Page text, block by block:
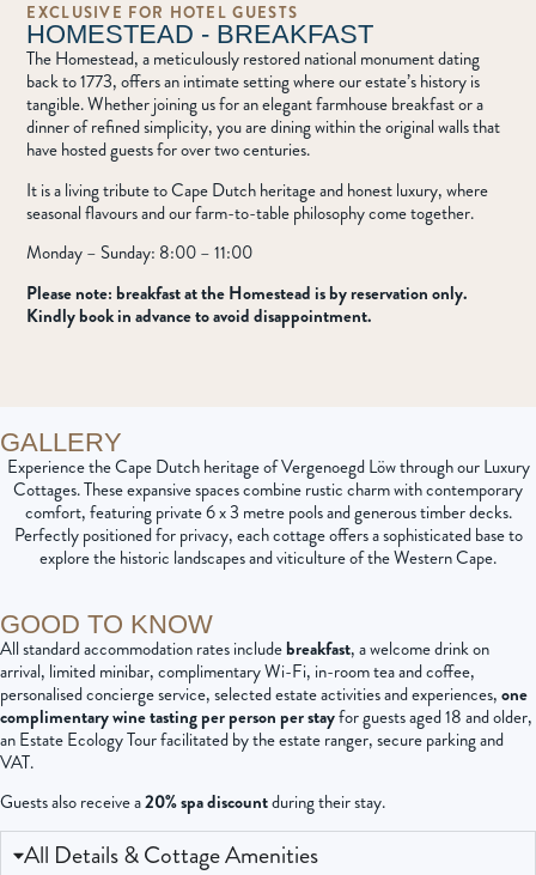
EXCLUSIVE FOR HOTEL GUESTS
HOMESTEAD - BREAKFAST
The Homestead, a meticulously restored national monument dating
back to 1773, offers an intimate setting where our estate’s history is
tangible. Whether joining us for an elegant farmhouse breakfast or a
dinner of refined simplicity, you are dining within the original walls that
have hosted guests for over two centuries.
It is a living tribute to Cape Dutch heritage and honest luxury, where
seasonal flavours and our farm-to-table philosophy come together.
Monday – Sunday: 8:00 – 11:00
Please note: breakfast at the Homestead is by reservation only.
Kindly book in advance to avoid disappointment.
GALLERY
Experience the Cape Dutch heritage of Vergenoegd Löw through our Luxury
Cottages. These expansive spaces combine rustic charm with contemporary
comfort, featuring private 6 x 3 metre pools and generous timber decks.
Perfectly positioned for privacy, each cottage offers a sophisticated base to
explore the historic landscapes and viticulture of the Western Cape.
GOOD TO KNOW
All standard accommodation rates includebreakfast, a welcome drink on
arrival, limited minibar, complimentary Wi-Fi, in-room tea and coffee,
personalised concierge service, selected estate activities and experiences,one
complimentary wine tasting per person per stayfor guests aged 18 and older,
an Estate Ecology Tour facilitated by the estate ranger, secure parking and
VAT.
Guests also receive a20% spa discountduring their stay.
All Details & Cottage Amenities